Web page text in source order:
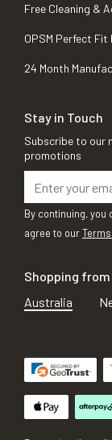
Free Cleaning &
OPSM Perfect Fit
24 Month
Stay in Touch
Subscribe to our
promotions
By continuing,
agree to our
Shopping
Australia